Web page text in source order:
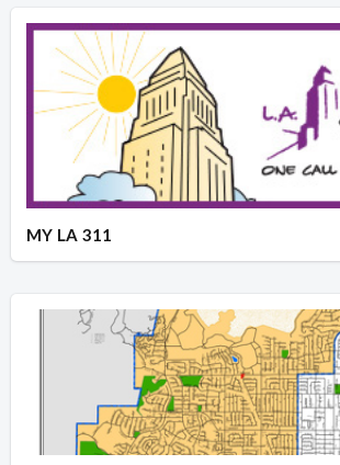
MY LA 311